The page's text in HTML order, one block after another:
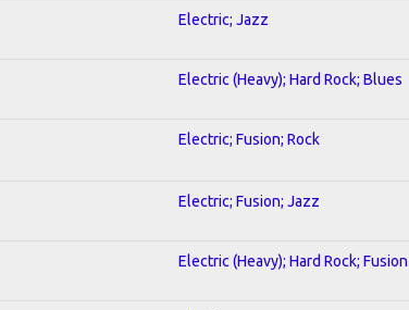
Electric; Jazz
Electric (Heavy); Hard Rock; Blues
Electric; Fusion; Rock
Electric; Fusion; Jazz
Electric (Heavy); Hard Rock; Fusion